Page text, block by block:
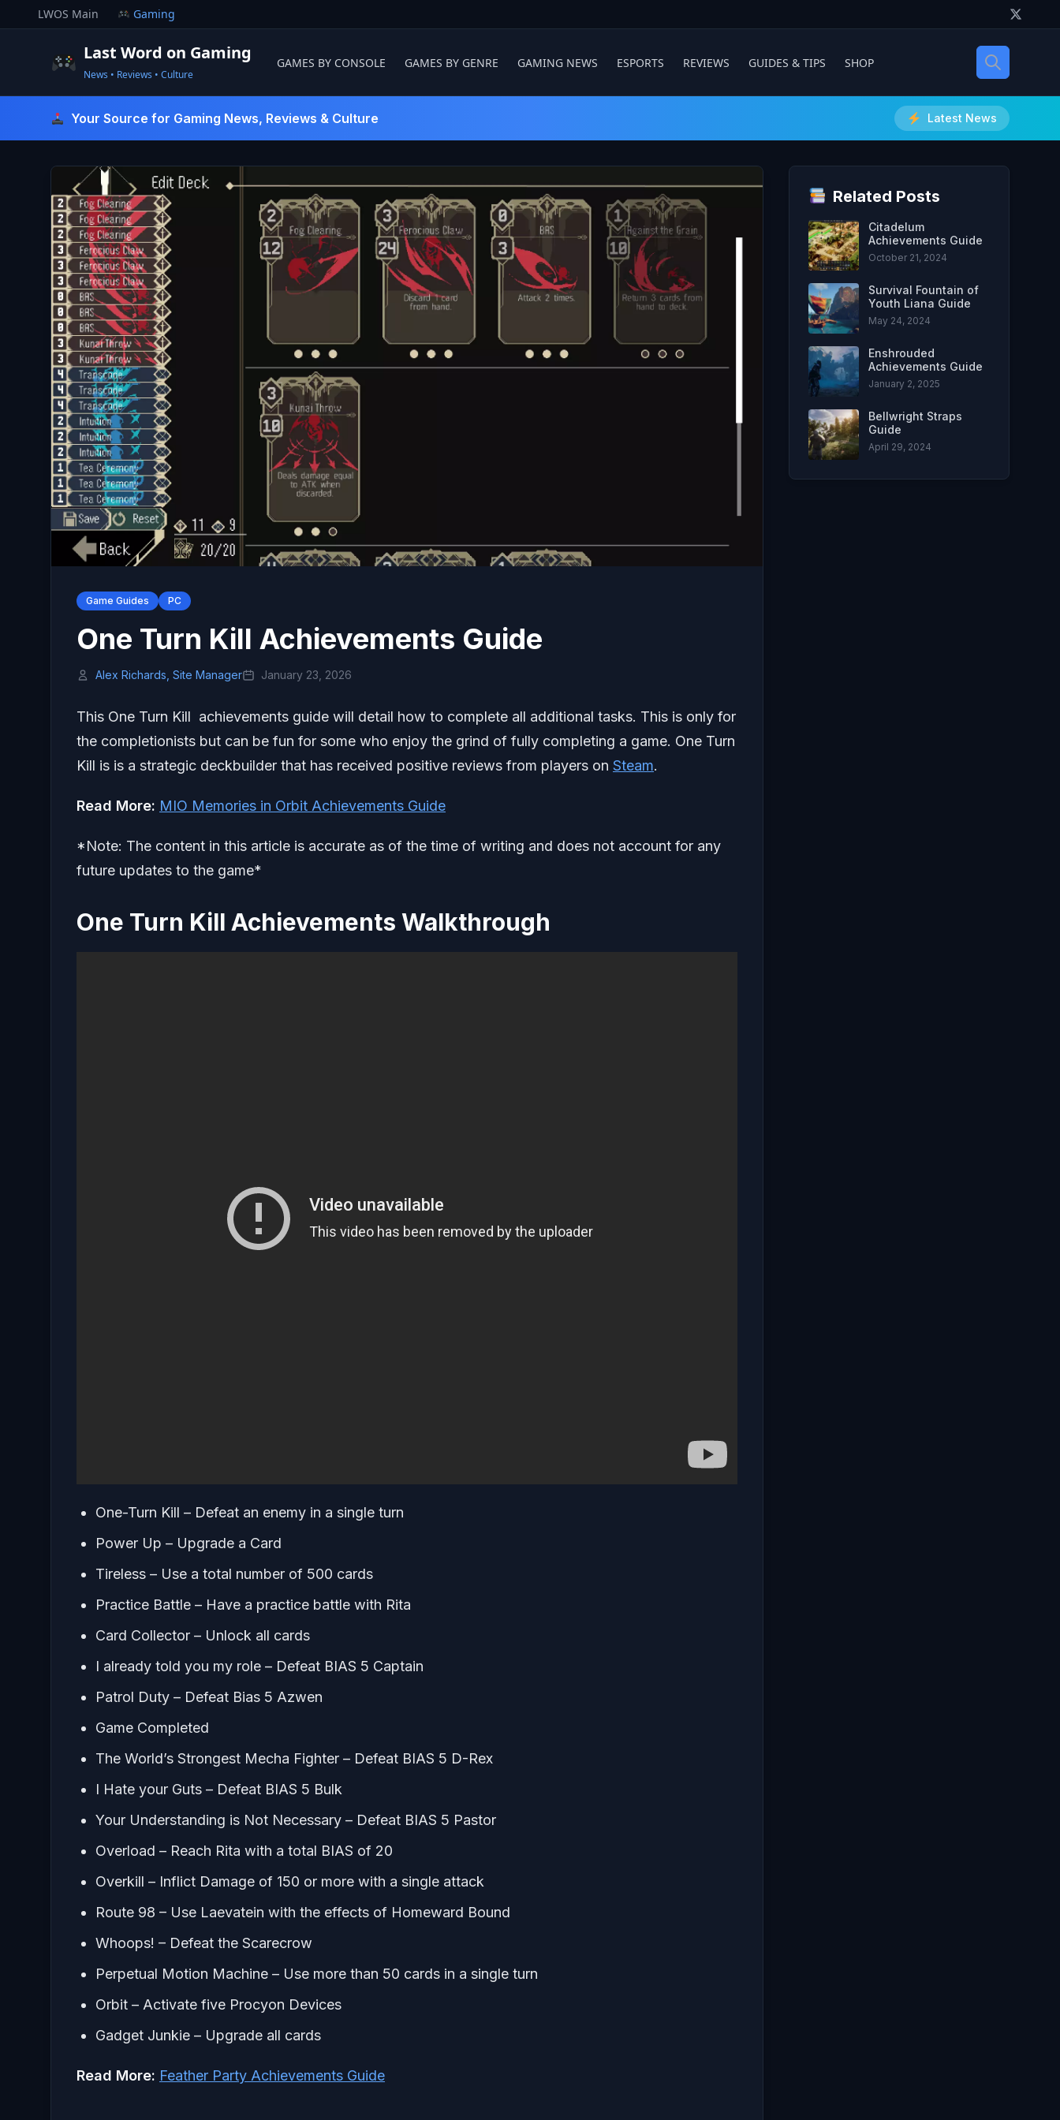
to
LWOS Main Gaming
Last Word on Gaming
News • Reviews • Culture
GAMES BY CONSOLE GAMES BY GENRE GAMING NEWS ESPORTS REVIEWS GUIDES & TIPS SHOP
Your Source for Gaming News, Reviews & Culture Latest News
Game Guides PC
One Turn Kill Achievements Guide
Alex Richards, Site Manager January 23, 2026
This One Turn Kill achievements guide will detail how to complete all additional tasks. This is only for
the completionists but can be fun for some who enjoy the grind of fully completing a game. One Turn
Kill is is a strategic deckbuilder that has received positive reviews from players on Steam.
Read More: MIO Memories in Orbit Achievements Guide
*Note: The content in this article is accurate as of the time of writing and does not account for any
future updates to the game*
One Turn Kill Achievements Walkthrough
One-Turn Kill – Defeat an enemy in a single turn
Power Up – Upgrade a Card
Tireless – Use a total number of 500 cards
Practice Battle – Have a practice battle with Rita
Card Collector – Unlock all cards
I already told you my role – Defeat BIAS 5 Captain
Patrol Duty – Defeat Bias 5 Azwen
Game Completed
The World’s Strongest Mecha Fighter – Defeat BIAS 5 D-Rex
I Hate your Guts – Defeat BIAS 5 Bulk
Your Understanding is Not Necessary – Defeat BIAS 5 Pastor
Overload – Reach Rita with a total BIAS of 20
Overkill – Inflict Damage of 150 or more with a single attack
Route 98 – Use Laevatein with the effects of Homeward Bound
Whoops! – Defeat the Scarecrow
Perpetual Motion Machine – Use more than 50 cards in a single turn
Orbit – Activate five Procyon Devices
Gadget Junkie – Upgrade all cards
Read More: Feather Party Achievements Guide
Related Posts
Citadelum
Achievements Guide
October 21, 2024
Survival Fountain of
Youth Liana Guide
May 24, 2024
Enshrouded
Achievements Guide
January 2, 2025
Bellwright Straps
Guide
April 29, 2024